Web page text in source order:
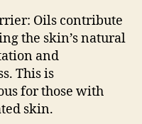
: Oils contribute
the skin’s natural
and
This is
for those with
skin.